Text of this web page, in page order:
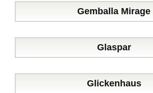
Gemballa Mirage
Glaspar
Glickenhaus